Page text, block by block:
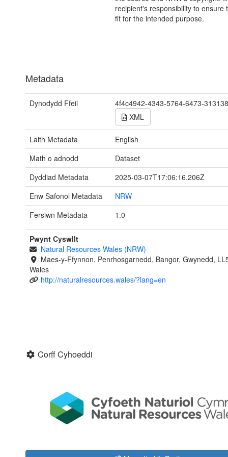
recipient's responsibility to ensure
fit for the intended purpose.
Metadata
Dynodydd Ffeil
4f4c4942-4343-5764-6473-
XML
Laith Metadata
English
Math o adnodd
Dataset
Dyddiad Metadata
2025-03-07T17:06:16.206Z
Enw Safonol Metadata
NRW
Fersiwn Metadata
1.0
Pwynt Cyswllt
Natural Resources Wales (NRW)
Maes-y-Ffynnon, Penrhosgarnedd, Bangor, Gwynedd,
Wales
http://naturalresources.wales/?lang=en
Corff Cyhoeddi